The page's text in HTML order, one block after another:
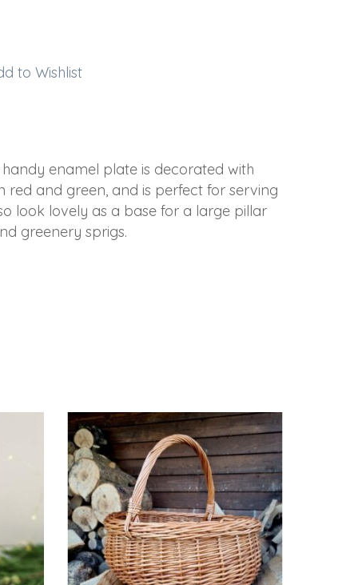
to Wishlist
enamel plate is decorated with
red and green, and is perfect for serving
look lovely as a base for a large pillar
greenery sprigs.